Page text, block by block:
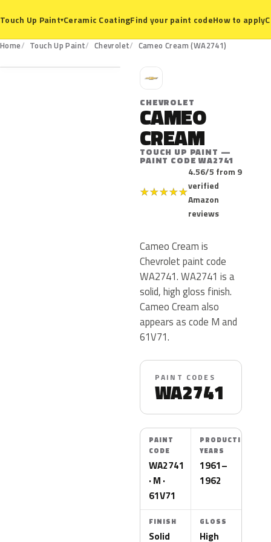
Touch Up Paint▾Ceramic CoatingFind your paint codeHow to apply
Home Touch Up Paint Chevrolet Cameo Cream (WA2741)
WA2741
C
CHEVROLET
CAMEO
CREAM
TOUCH UP PAINT —
PAINT CODE WA2741
★★★★★
4.56/5 from 9
verified
Amazon
reviews
Cameo Cream is
Chevrolet paint code
WA2741. WA2741 is a
solid, high gloss finish.
Cameo Cream also
appears as code M and
61V71.
PAINT CODES
WA2741
PAINT
CODE
WA2741
· M ·
61V71
PRODUCTION
YEARS
1961–
1962
FINISH
Solid
GLOSS
High